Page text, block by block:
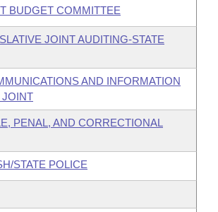
BUDGET COMMITTEE
JOINT AUDITING-STATE
AND INFORMATION
PENAL, AND CORRECTIONAL
STATE POLICE